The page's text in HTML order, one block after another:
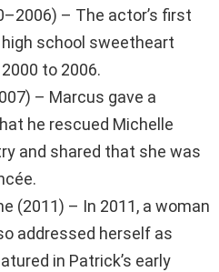
– The actor’s first
school sweetheart
to 2006.
– Marcus gave a
he rescued Michelle
and shared that she was
(2011) – In 2011, a woman
addressed herself as
in Patrick’s early